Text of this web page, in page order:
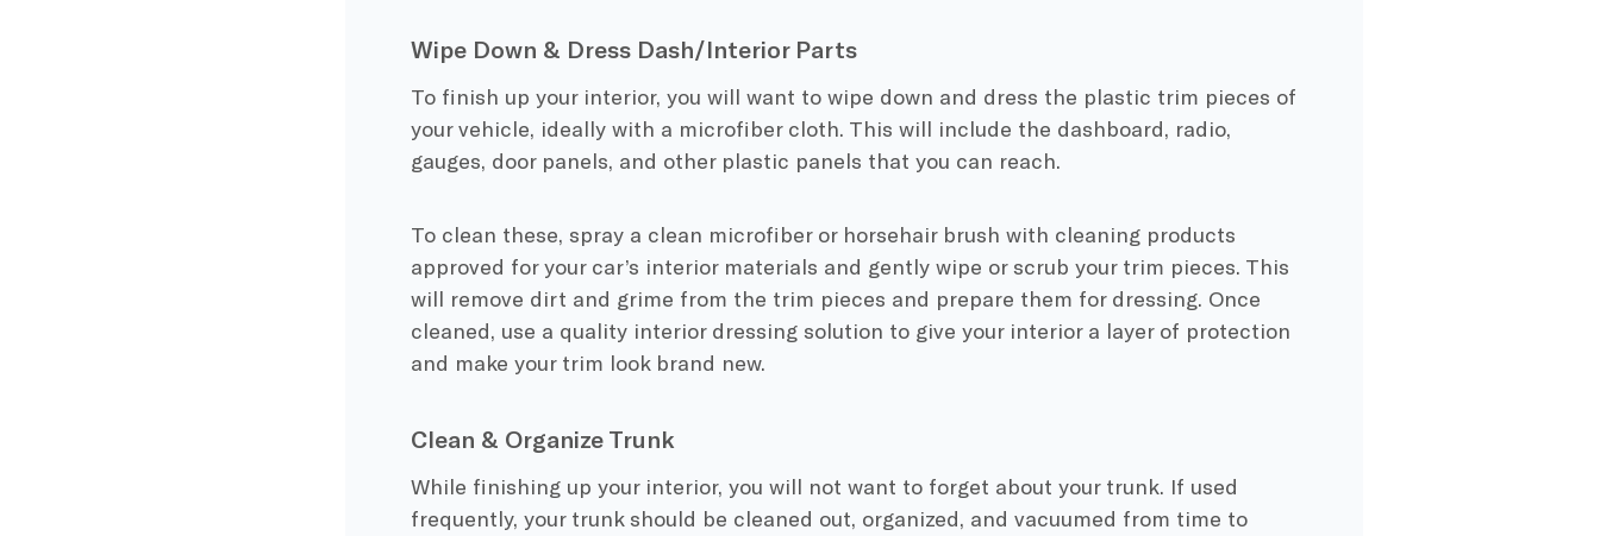
Wipe Down & Dress Dash/Interior Parts
To finish up your interior, you will want to wipe down and dress the plastic trim pieces of
your vehicle, ideally with a microfiber cloth. This will include the dashboard, radio,
gauges, door panels, and other plastic panels that you can reach.
To clean these, spray a clean microfiber or horsehair brush with cleaning products
approved for your car’s interior materials and gently wipe or scrub your trim pieces. This
will remove dirt and grime from the trim pieces and prepare them for dressing. Once
cleaned, use a quality interior dressing solution to give your interior a layer of protection
and make your trim look brand new.
Clean & Organize Trunk
While finishing up your interior, you will not want to forget about your trunk. If used
frequently, your trunk should be cleaned out, organized, and vacuumed from time to